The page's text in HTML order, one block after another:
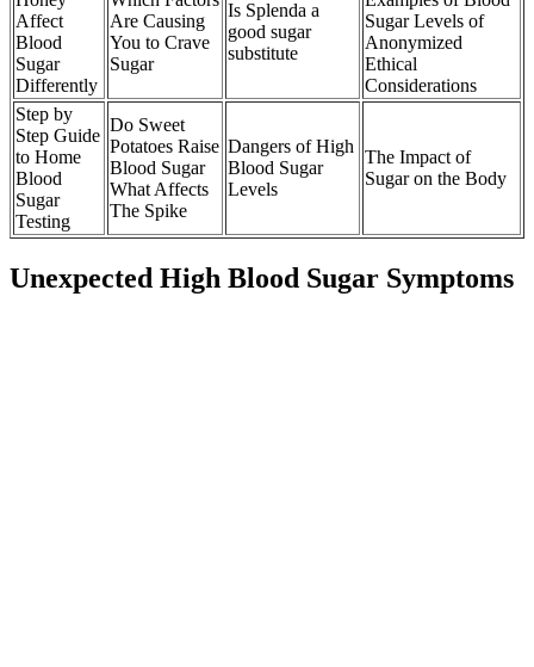
Affect
Blood
Sugar
Differently
Are Causing
You to Crave
Sugar
Is Splenda a
good sugar
substitute
Sugar Levels of
Anonymized
Ethical
Considerations
Step by
Step Guide
to Home
Blood
Sugar
Testing
Do Sweet
Potatoes Raise
Blood Sugar
What Affects
The Spike
Dangers of High
Blood Sugar
Levels
The Impact of
Sugar on the Body
Unexpected High Blood Sugar Symptoms